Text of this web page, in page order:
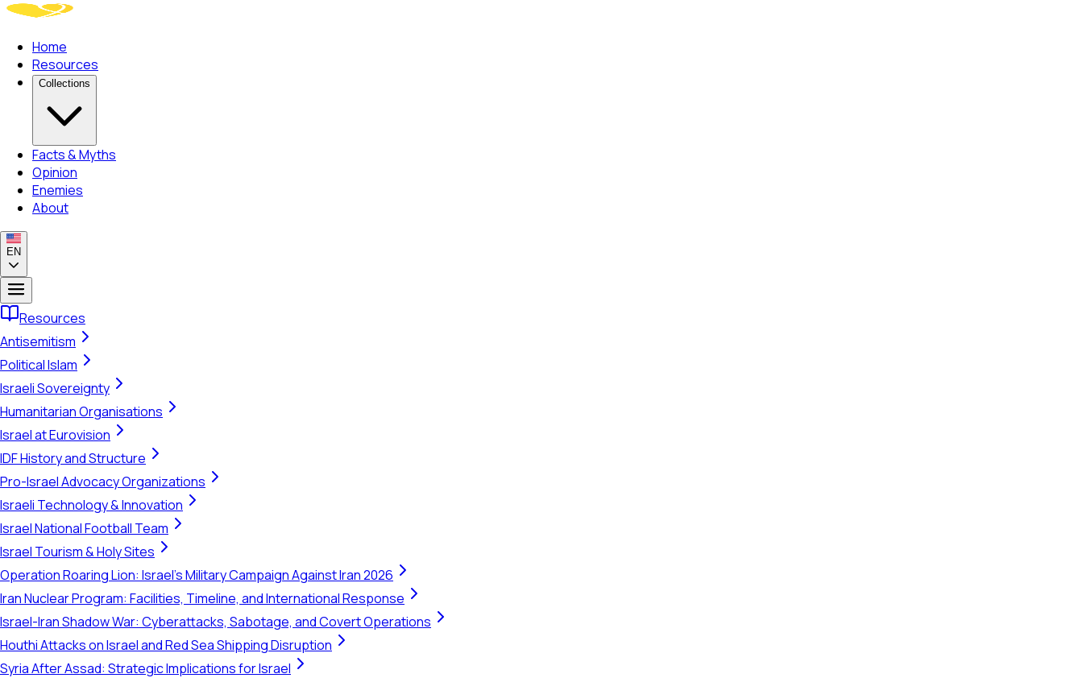
Home
Resources
Collections
Facts & Myths
Opinion
Enemies
About
EN
Resources
Antisemitism
Political Islam
Israeli Sovereignty
Humanitarian Organisations
Israel at Eurovision
IDF History and Structure
Pro-Israel Advocacy Organizations
Israeli Technology & Innovation
Israel National Football Team
Israel Tourism & Holy Sites
Operation Roaring Lion: Israel's Military Campaign Against Iran 2026
Iran Nuclear Program: Facilities, Timeline, and International Response
Israel-Iran Shadow War: Cyberattacks, Sabotage, and Covert Operations
Houthi Attacks on Israel and Red Sea Shipping Disruption
Syria After Assad: Strategic Implications for Israel